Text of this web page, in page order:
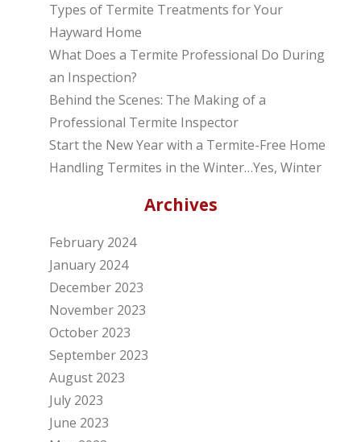
Types of Termite Treatments for Your
Hayward Home
What Does a Termite Professional Do During
an Inspection?
Behind the Scenes: The Making of a
Professional Termite Inspector
Start the New Year with a Termite-Free Home
Handling Termites in the Winter…Yes, Winter
Archives
February 2024
January 2024
December 2023
November 2023
October 2023
September 2023
August 2023
July 2023
June 2023